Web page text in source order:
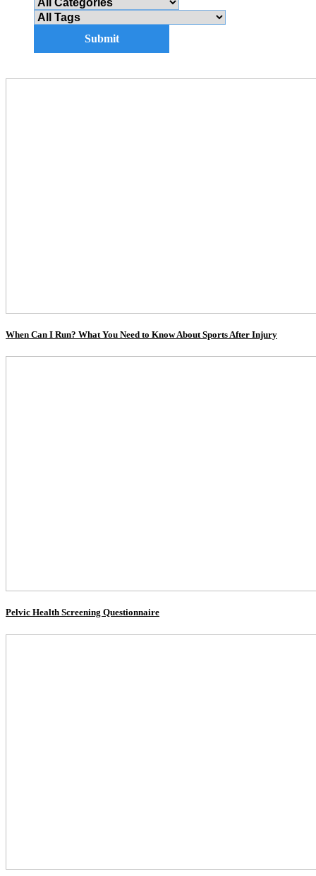
When Can I Run? What You Need to Know About Sports After Injury
Pelvic Health Screening Questionnaire